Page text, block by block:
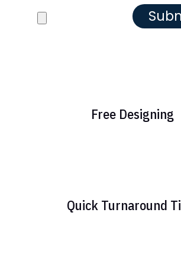
Free Designing
Quick Turnaround